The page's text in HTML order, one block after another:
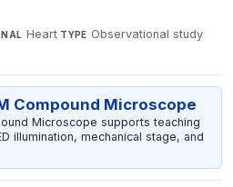
Heart·TYPE Observational study·
Compound Microscope
Microscope supports teaching
illumination, mechanical stage, and